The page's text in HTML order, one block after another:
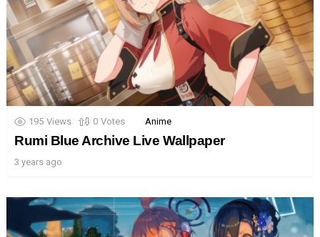
195 Views 0 Votes Anime
Rumi Blue Archive Live Wallpaper
3 years ago